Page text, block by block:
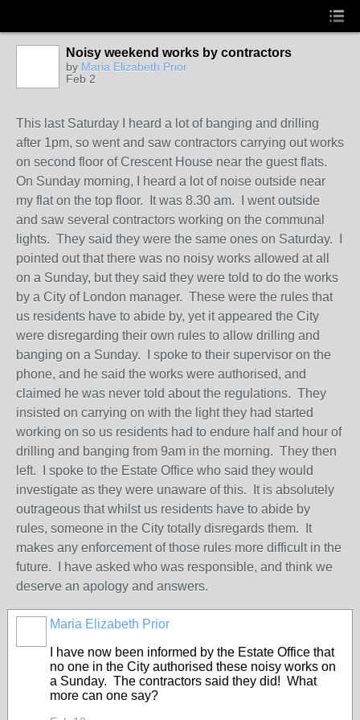
Noisy weekend works by contractors
by Maria Elizabeth Prior
Feb 2
This last Saturday I heard a lot of banging and drilling
after 1pm, so went and saw contractors carrying out works
on second floor of Crescent House near the guest flats.
On Sunday morning, I heard a lot of noise outside near
my flat on the top floor. It was 8.30 am. I went outside
and saw several contractors working on the communal
lights. They said they were the same ones on Saturday. I
pointed out that there was no noisy works allowed at all
on a Sunday, but they said they were told to do the works
by a City of London manager. These were the rules that
us residents have to abide by, yet it appeared the City
were disregarding their own rules to allow drilling and
banging on a Sunday. I spoke to their supervisor on the
phone, and he said the works were authorised, and
claimed he was never told about the regulations. They
insisted on carrying on with the light they had started
working on so us residents had to endure half and hour of
drilling and banging from 9am in the morning. They then
left. I spoke to the Estate Office who said they would
investigate as they were unaware of this. It is absolutely
outrageous that whilst us residents have to abide by
rules, someone in the City totally disregards them. It
makes any enforcement of those rules more difficult in the
future. I have asked who was responsible, and think we
deserve an apology and answers.
Maria Elizabeth Prior
I have now been informed by the Estate Office that
no one in the City authorised these noisy works on
a Sunday. The contractors said they did! What
more can one say?